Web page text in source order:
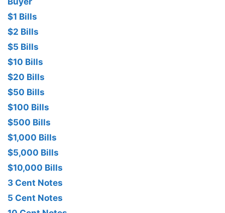
$1 Bills
$2 Bills
$5 Bills
$10 Bills
$20 Bills
$50 Bills
$100 Bills
$500 Bills
$1,000 Bills
$5,000 Bills
$10,000 Bills
3 Cent Notes
5 Cent Notes